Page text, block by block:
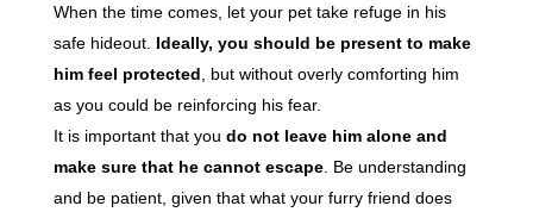
When the time comes, let your pet take refuge in his
safe hideout. Ideally, you should be present to make
him feel protected , but without overly comforting him
as you could be reinforcing his fear.
It is important that you do not leave him alone and
make sure that he cannot escape. Be understanding
and be patient, given that what your furry friend does